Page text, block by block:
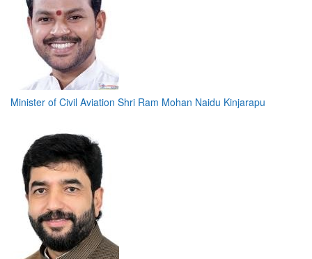
Minister of Civil Aviation Shri Ram Mohan Naidu Kinjarapu